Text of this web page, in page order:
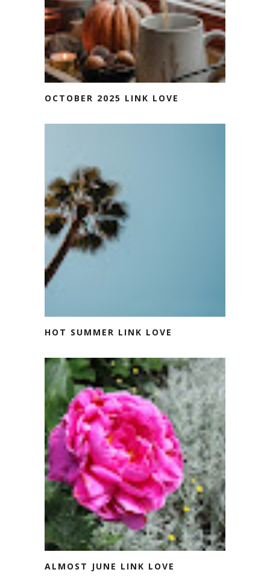
OCTOBER 2025 LINK LOVE
HOT SUMMER LINK LOVE
ALMOST JUNE LINK LOVE